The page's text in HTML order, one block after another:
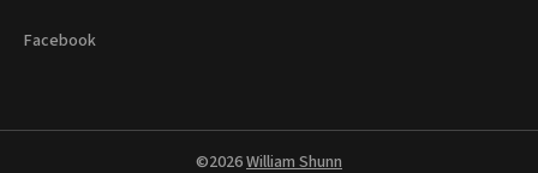
Facebook
©2026William Shunn